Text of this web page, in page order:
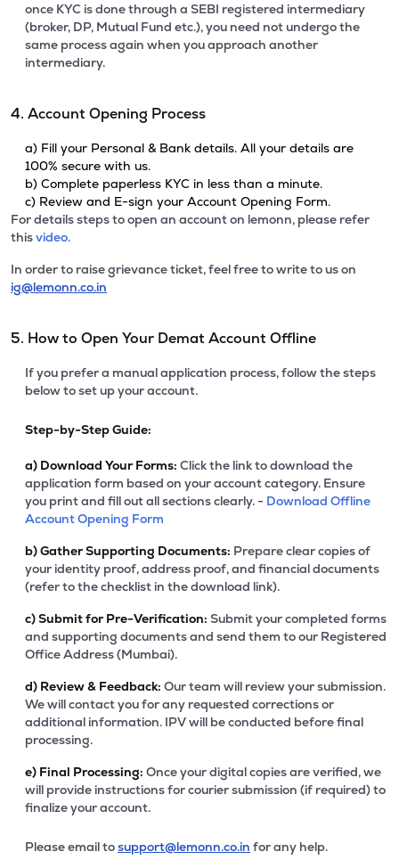
once KYC is done through a SEBI registered intermediary
(broker, DP, Mutual Fund etc.), you need not undergo the
same process again when you approach another
intermediary.
4. Account Opening Process
a) Fill your Personal & Bank details. All your details are
100% secure with us.
b) Complete paperless KYC in less than a minute.
c) Review and E-sign your Account Opening Form.
For details steps to open an account on lemonn, please refer
thisvideo.
In order to raise grievance ticket, feel free to write to us on
ig@lemonn.co.in
5. How to Open Your Demat Account Offline
If you prefer a manual application process, follow the steps
below to set up your account.
Step-by-Step Guide:
a) Download Your Forms: Click the link to download the
application form based on your account category. Ensure
you print and fill out all sections clearly. - Download Offline
Account Opening Form
b)Gather Supporting Documents: Prepare clear copies of
your identity proof, address proof, and financial documents
(refer to the checklist in the download link).
c)Submit for Pre-Verification: Submit your completed forms
and supporting documents and send them to our Registered
Office Address (Mumbai).
d) Review & Feedback: Our team will review your submission.
We will contact you for any requested corrections or
additional information. IPV will be conducted before final
processing.
e) Final Processing: Once your digital copies are verified, we
will provide instructions for courier submission (if required) to
finalize your account.
Please email tosupport@lemonn.co.in for any help.